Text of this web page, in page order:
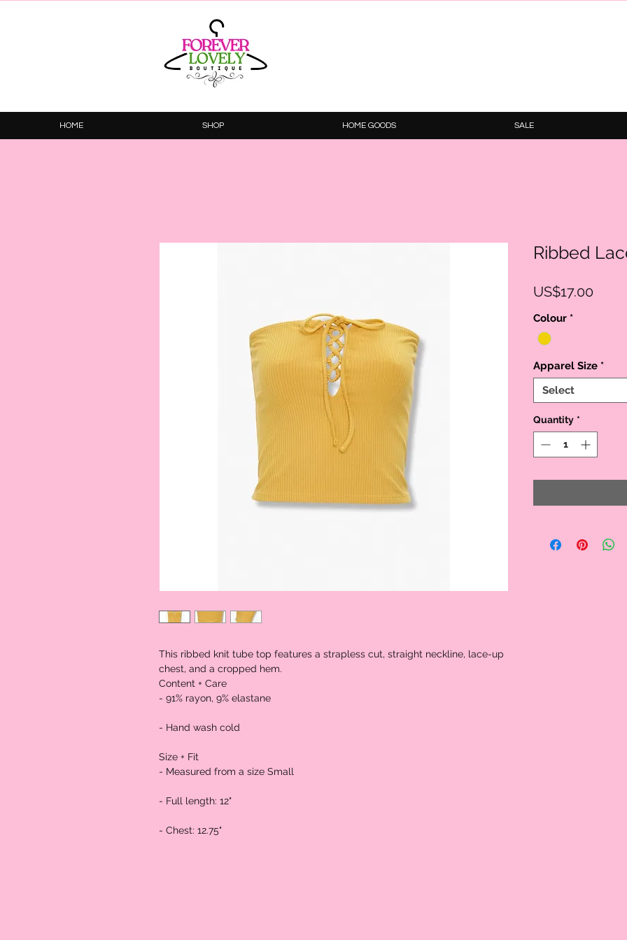
HOME SHOP HOME GOODS SALE
This ribbed knit tube top features a strapless cut, straight neckline, lace-up
chest, and a cropped hem.
Content + Care
- 91% rayon, 9% elastane
- Hand wash cold
Size + Fit
- Measured from a size Small
- Full length: 12"
- Chest: 12.75"
Ribbed
US$17.00Price
Colour *
Apparel Size *
Select
Quantity *